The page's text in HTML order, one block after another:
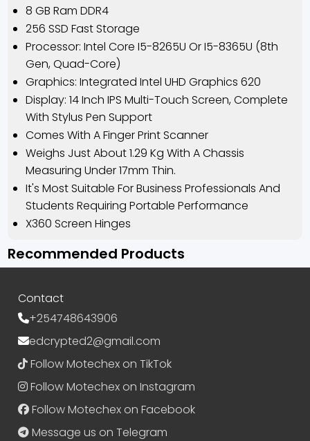
8 GB Ram DDR4
256 SSD Fast Storage
Processor: Intel Core I5-8265U Or I5-8365U (8th
Gen, Quad-Core)
Graphics: Integrated Intel UHD Graphics 620
Display: 14 Inch IPS Multi-Touch Screen, Complete
With Stylus Pen Support
Comes With A Finger Print Scanner
Weighs Just About 1.29 Kg With A Chassis
Measuring Under 17mm Thin.
It's Most Suitable For Business Professionals And
Students Requiring Portable Performance
⁠X360 Screen Hinges
Recommended Products
Contact
+254748643906
edcrypted2@gmail.com
Follow Motechex on TikTok
Follow Motechex on Instagram
Follow Motechex on Facebook
Message us on Telegram